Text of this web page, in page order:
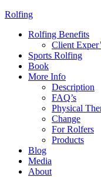
Rolfing
Rolfing Benefits
Client
Sports Rolfing
Book
More Info
Description
FAQ’s
Physical
Change
For Rolfers
Products
Blog
Media
About